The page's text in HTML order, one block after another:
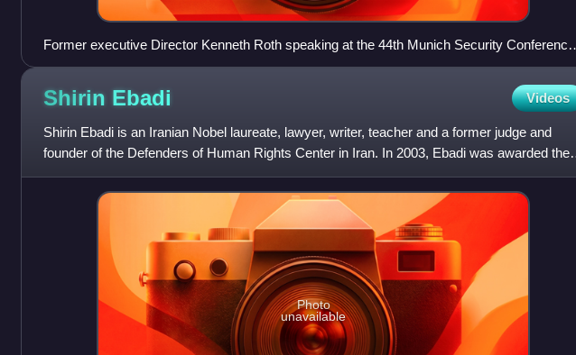
Former executive Director Kenneth Roth speaking at the 44th Munich Security Conference
2008
Shirin Ebadi Videos
Shirin Ebadi is an Iranian Nobel laureate, lawyer, writer, teacher and a former judge and
founder of the Defenders of Human Rights Center in Iran. In 2003, Ebadi was awarded the
Nobel Peace Prize for
Photo
unavailable